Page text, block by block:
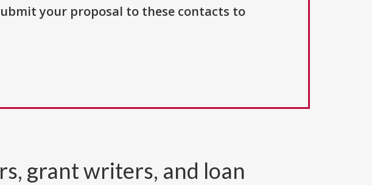
your proposal to these contacts to
grant writers, and loan